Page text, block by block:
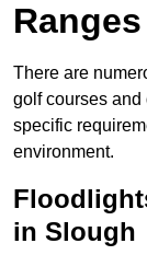
Ranges
There are
golf courses and
specific
environment.
in Slough